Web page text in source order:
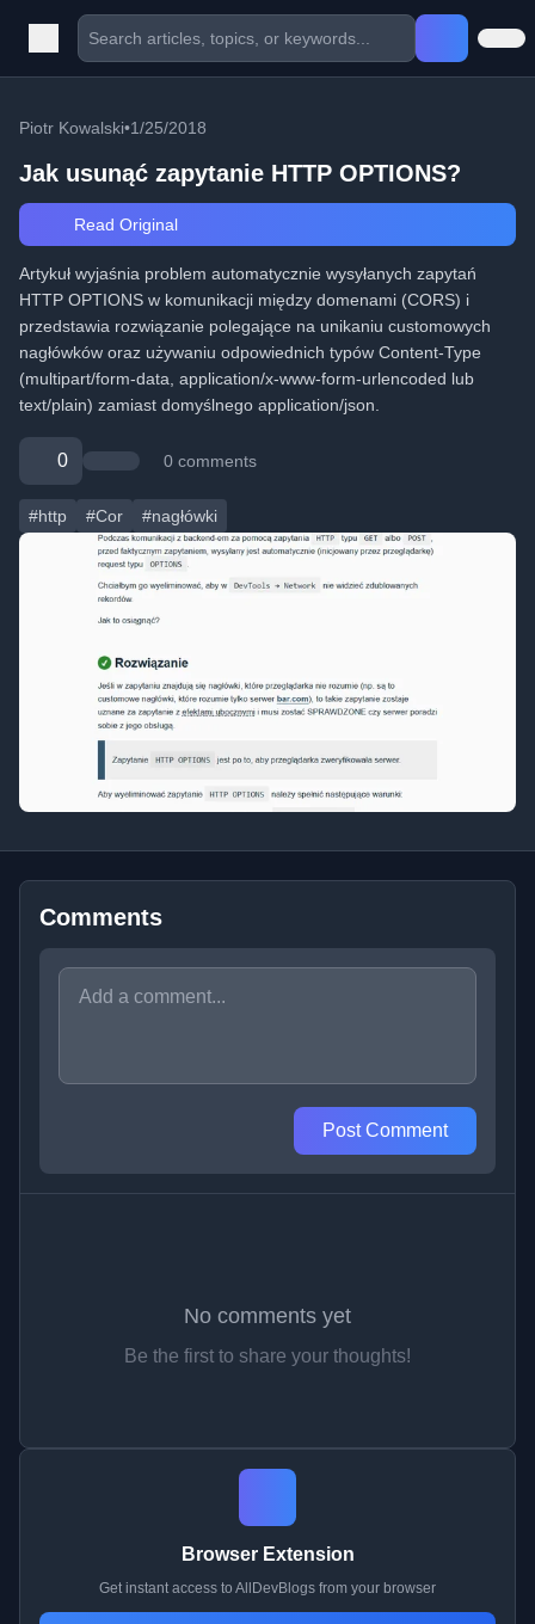
Piotr Kowalski•1/25/2018
Jak usunąć zapytanie HTTP OPTIONS?
Read Original
Artykuł wyjaśnia problem automatycznie wysyłanych zapytań
HTTP OPTIONS w komunikacji między domenami (CORS) i
przedstawia rozwiązanie polegające na unikaniu customowych
nagłówków oraz używaniu odpowiednich typów Content-Type
(multipart/form-data, application/x-www-form-urlencoded lub
text/plain) zamiast domyślnego application/json.
0 0 comments
#http #Cor #nagłówki
Comments
Post Comment
No comments yet
Be the first to share your thoughts!
Browser Extension
Get instant access to AllDevBlogs from your browser